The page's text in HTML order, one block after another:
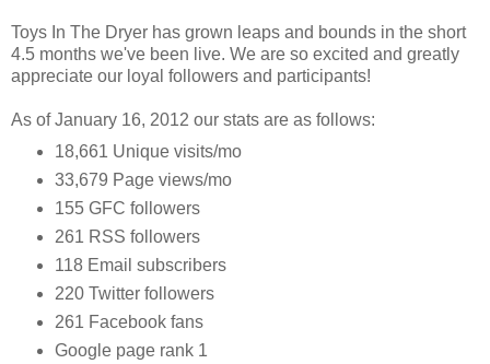
Toys In The Dryer has grown leaps and bounds in the short
4.5 months we've been live. We are so excited and greatly
appreciate our loyal followers and participants!
As of January 16, 2012 our stats are as follows:
18,661 Unique visits/mo
33,679 Page views/mo
155 GFC followers
261 RSS followers
118 Email subscribers
220 Twitter followers
261 Facebook fans
Google page rank 1